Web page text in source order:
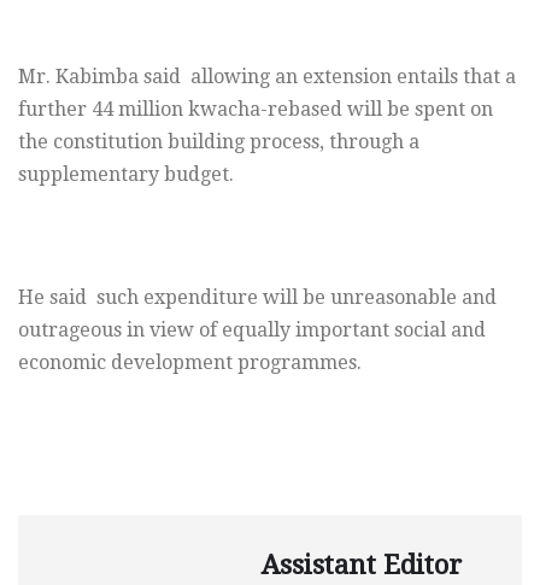
Mr. Kabimba said allowing an extension entails that a
further 44 million kwacha-rebased will be spent on
the constitution building process, through a
supplementary budget.
He said such expenditure will be unreasonable and
outrageous in view of equally important social and
economic development programmes.
Assistant Editor